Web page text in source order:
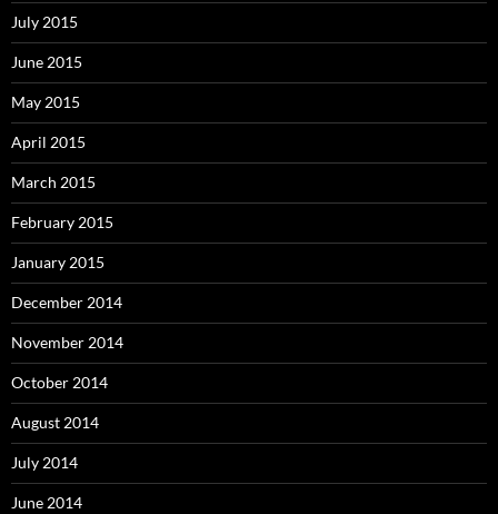
July 2015
June 2015
May 2015
April 2015
March 2015
February 2015
January 2015
December 2014
November 2014
October 2014
August 2014
July 2014
June 2014